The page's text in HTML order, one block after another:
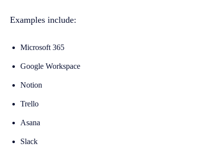
Examples include:
Microsoft 365
Google Workspace
Notion
Trello
Asana
Slack